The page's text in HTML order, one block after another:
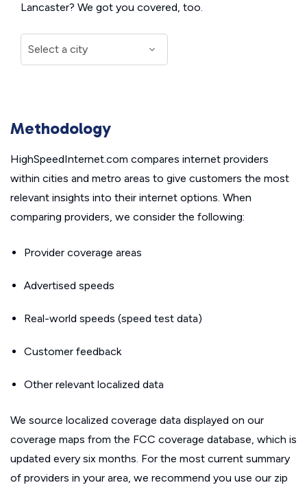
Lancaster? We got you covered, too.
Methodology
HighSpeedInternet.com compares internet providers
within cities and metro areas to give customers the most
relevant insights into their internet options. When
comparing providers, we consider the following:
Provider coverage areas
Advertised speeds
Real-world speeds (speed test data)
Customer feedback
Other relevant localized data
We source localized coverage data displayed on our
coverage maps from the FCC coverage database, which is
updated every six months. For the most current summary
of providers in your area, we recommend you use our zip